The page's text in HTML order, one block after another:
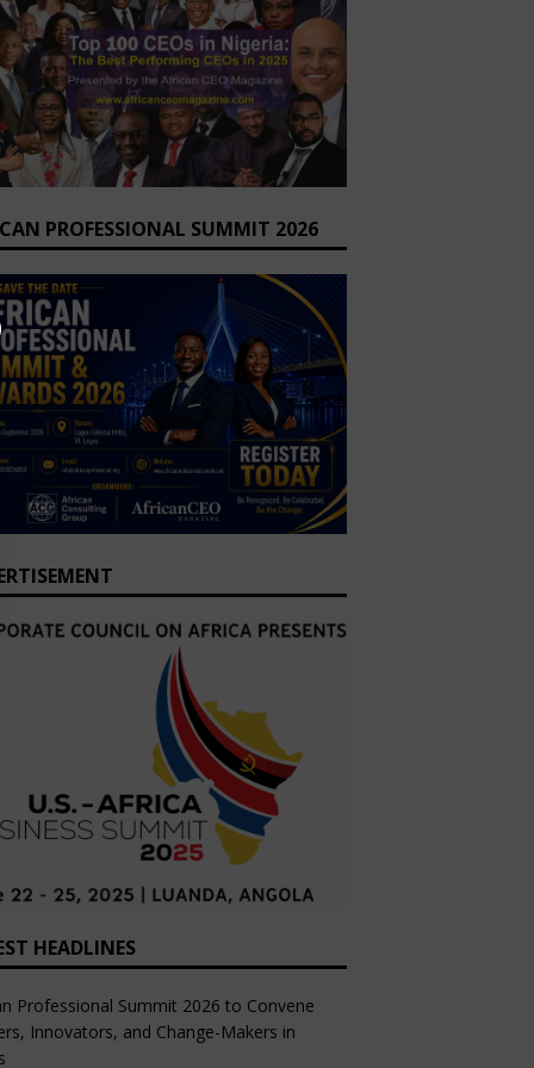
PROFESSIONAL SUMMIT 2026
HEADLINES
Professional Summit 2026 to Convene
Innovators, and Change-Makers in